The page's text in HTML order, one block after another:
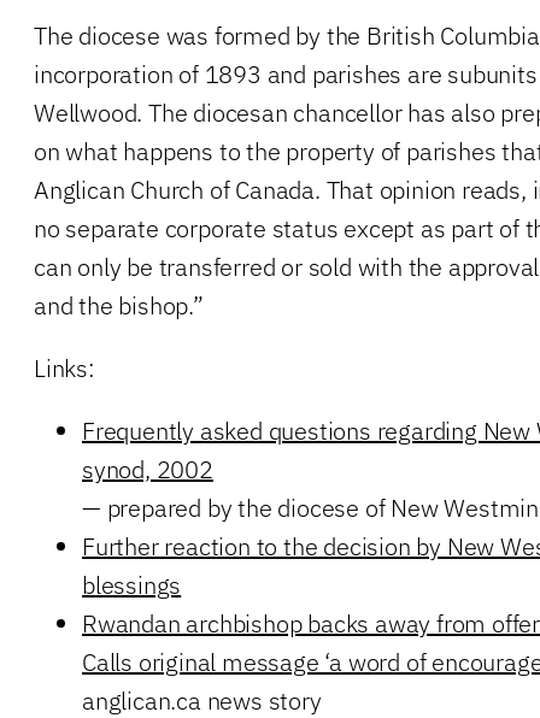
The diocese was formed by the British
incorporation of 1893 and parishes are
Wellwood. The diocesan chancellor has also
on what happens to the property of parishes
Anglican Church of Canada. That opinion reads,
no separate corporate status except as part of
can only be transferred or sold with the
and the bishop.”
Links:
Frequently asked questions regarding
synod, 2002
— prepared by the diocese of New
Further reaction to the decision by New
blessings
Rwandan archbishop backs away from
Calls original message ‘a word of
anglican.ca news story